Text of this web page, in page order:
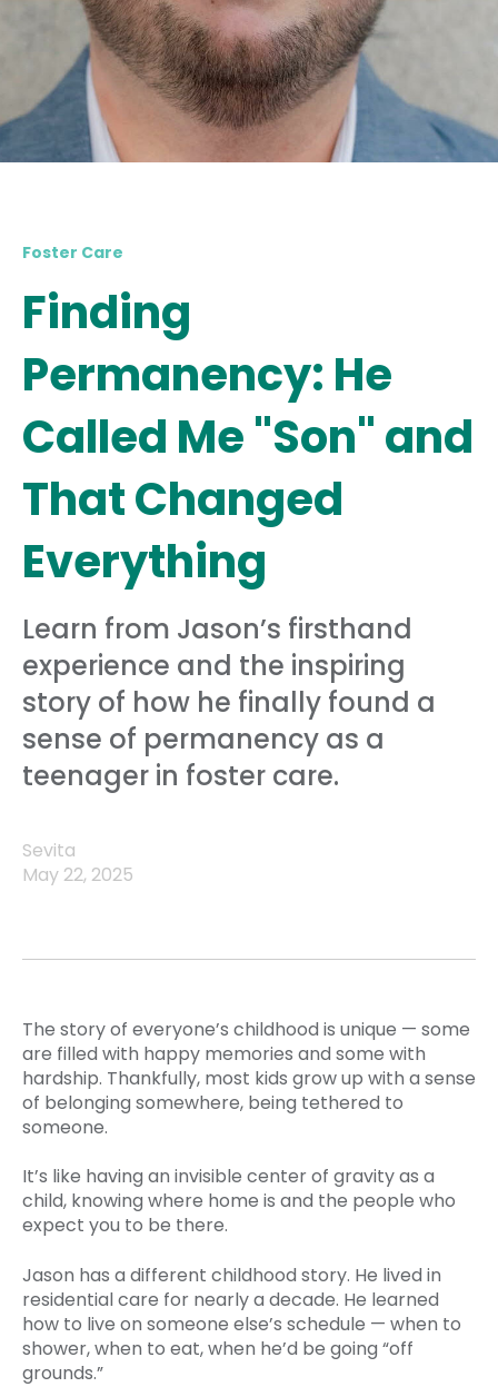
Foster Care
Finding
Permanency: He
Called Me "Son" and
That Changed
Everything
Learn from Jason’s firsthand
experience and the inspiring
story of how he finally found a
sense of permanency as a
teenager in foster care.
Sevita
May 22, 2025
The story of everyone’s childhood is unique — some
are filled with happy memories and some with
hardship. Thankfully, most kids grow up with a sense
of belonging somewhere, being tethered to
someone.
It’s like having an invisible center of gravity as a
child, knowing where home is and the people who
expect you to be there.
Jason has a different childhood story. He lived in
residential care for nearly a decade. He learned
how to live on someone else’s schedule — when to
shower, when to eat, when he’d be going “off
grounds.”